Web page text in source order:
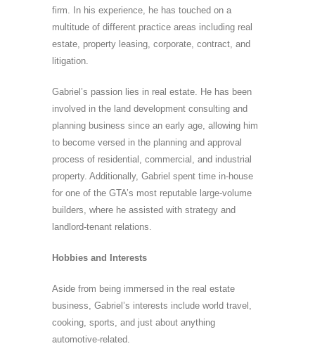
firm. In his experience, he has touched on a
multitude of different practice areas including real
estate, property leasing, corporate, contract, and
litigation.
Gabriel’s passion lies in real estate. He has been
involved in the land development consulting and
planning business since an early age, allowing him
to become versed in the planning and approval
process of residential, commercial, and industrial
property. Additionally, Gabriel spent time in-house
for one of the GTA’s most reputable large-volume
builders, where he assisted with strategy and
landlord-tenant relations.
Hobbies and Interests
Aside from being immersed in the real estate
business, Gabriel’s interests include world travel,
cooking, sports, and just about anything
automotive-related.